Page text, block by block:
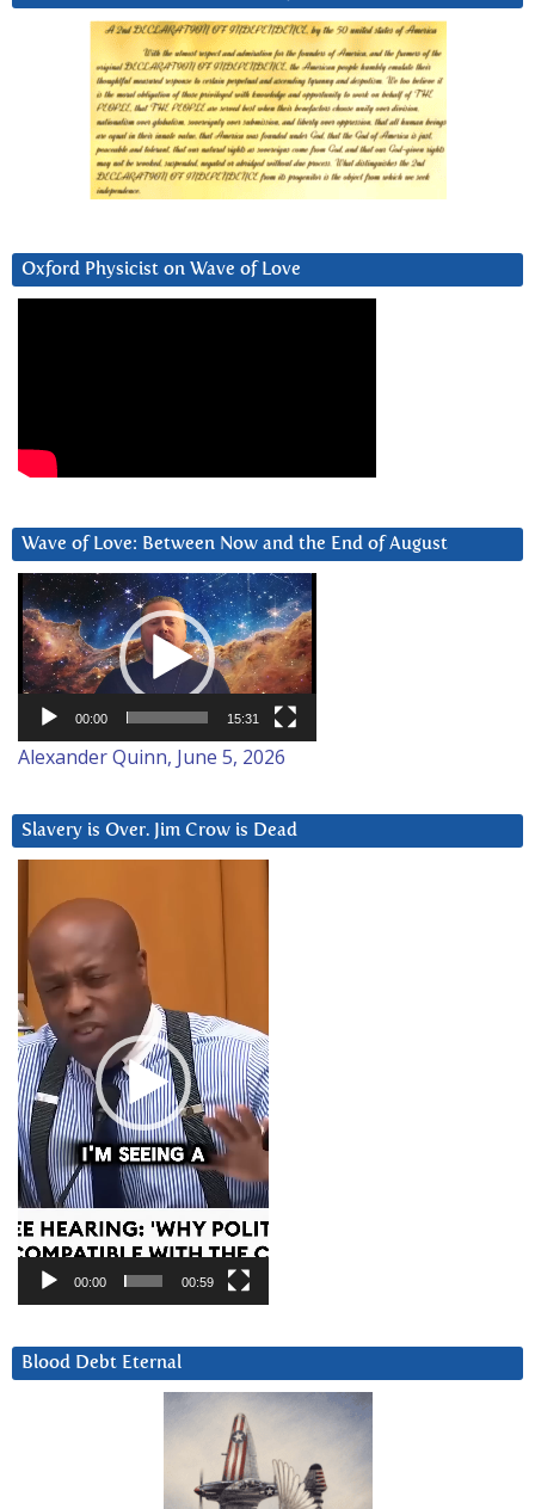
Oxford Physicist on Wave of Love
Wave of Love: Between Now and the End of August
Video
Player
00:00 15:31
Alexander Quinn, June 5, 2026
Slavery is Over. Jim Crow is Dead
Player
00:00 00:59
Blood Debt Eternal